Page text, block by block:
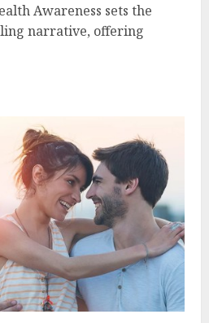
Awareness sets the
narrative, offering